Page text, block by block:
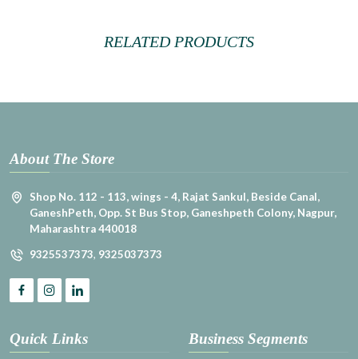
RELATED PRODUCTS
About The Store
Shop No. 112 - 113, wings - 4, Rajat Sankul, Beside Canal,
GaneshPeth, Opp. St Bus Stop, Ganeshpeth Colony, Nagpur,
Maharashtra 440018
9325537373, 9325037373
Quick Links Business Segments